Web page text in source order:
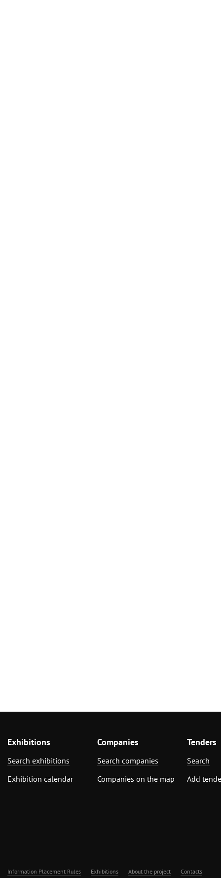
Exhibitions
Search exhibitions
Exhibition calendar
Companies
Search companies
Companies on the map
Tenders
Search
Add
Information Placement Rules Exhibitions About the project Contacts